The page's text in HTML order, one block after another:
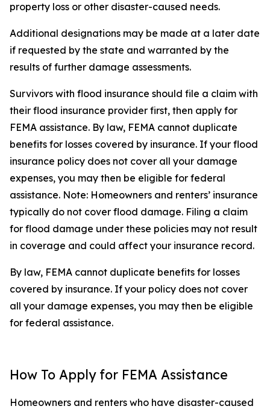
property loss or other disaster-caused needs.
Additional designations may be made at a later date
if requested by the state and warranted by the
results of further damage assessments.
Survivors with flood insurance should file a claim with
their flood insurance provider first, then apply for
FEMA assistance. By law, FEMA cannot duplicate
benefits for losses covered by insurance. If your flood
insurance policy does not cover all your damage
expenses, you may then be eligible for federal
assistance. Note: Homeowners and renters’ insurance
typically do not cover flood damage. Filing a claim
for flood damage under these policies may not result
in coverage and could affect your insurance record.
By law, FEMA cannot duplicate benefits for losses
covered by insurance. If your policy does not cover
all your damage expenses, you may then be eligible
for federal assistance.
How To Apply for FEMA Assistance
Homeowners and renters who have disaster-caused